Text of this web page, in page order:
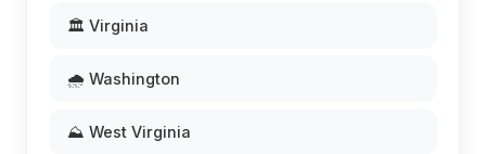
🏛️ Virginia
🌧️ Washington
⛰️ West Virginia